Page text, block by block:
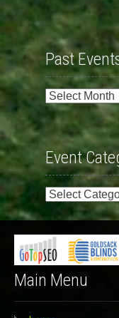
Past
Past
Events
Event
Event
Categories
Main Menu